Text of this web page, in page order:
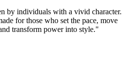
by individuals with a vivid character.
for those who set the pace, move
transform power into style."